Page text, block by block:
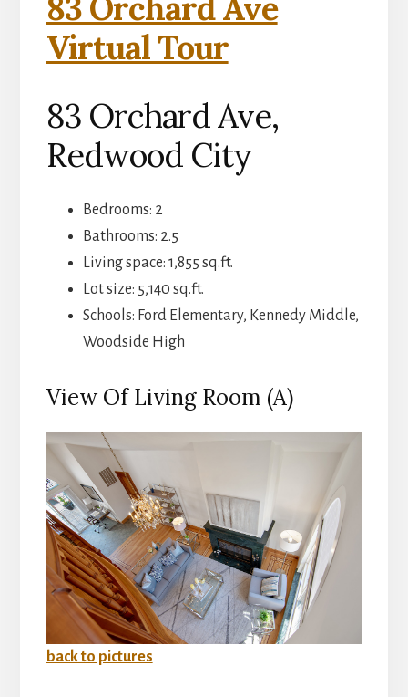
83 Orchard Ave
Virtual Tour
83 Orchard Ave,
Redwood City
Bedrooms: 2
Bathrooms: 2.5
Living space: 1,855 sq.ft.
Lot size: 5,140 sq.ft.
Schools: Ford Elementary, Kennedy Middle,
Woodside High
View Of Living Room (A)
back to pictures